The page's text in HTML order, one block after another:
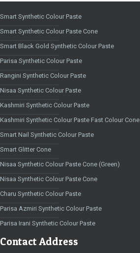
Smart Synthetic Colour Paste
Smart Synthetic Colour Paste Cone
Smart Black Gold Synthetic Colour Paste
Parisa Synthetic Colour Paste
Rangini Synthetic Colour Paste
Nisaa Synthetic Colour Paste
Kashmiri Synthetic Colour Paste
Kashmiri Synthetic Colour Paste Fast Colour Cone
Smart Nail Synthetic Colour Paste
Smart Glitter Cone
Nisaa Synthetic Colour Paste Cone (Green)
Nisaa Synthetic Colour Paste Cone
Charu Synthetic Colour Paste
Parisa Azmiri Synthetic Colour Paste
Parisa Irani Synthetic Colour Paste
Contact Address